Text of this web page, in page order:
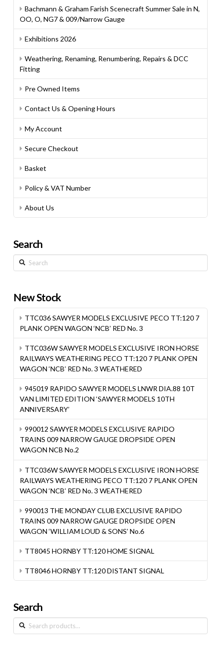
Bachmann & Graham Farish Scenecraft Summer Sale in N,
OO, O, NG7 & 009/Narrow Gauge
Exhibitions 2026
Weathering, Renaming, Renumbering, Repairs & DCC
Fitting
Pre Owned Items
Contact Us & Opening Hours
My Account
Secure Checkout
Basket
Policy & VAT Number
About Us
Search
Search
New Stock
TTC036 SAWYER MODELS EXCLUSIVE PECO TT:120 7
PLANK OPEN WAGON ‘NCB’ RED No. 3
TTC036W SAWYER MODELS EXCLUSIVE IRON HORSE
RAILWAYS WEATHERING PECO TT:120 7 PLANK OPEN
WAGON ‘NCB’ RED No. 3 WEATHERED
945019 RAPIDO SAWYER MODELS LNWR DIA.88 10T
VAN LIMITED EDITION ‘SAWYER MODELS 10TH
ANNIVERSARY’
990012 SAWYER MODELS EXCLUSIVE RAPIDO
TRAINS 009 NARROW GAUGE DROPSIDE OPEN
WAGON NCB No.2
TTC036W SAWYER MODELS EXCLUSIVE IRON HORSE
RAILWAYS WEATHERING PECO TT:120 7 PLANK OPEN
WAGON ‘NCB’ RED No. 3 WEATHERED
990013 THE MONDAY CLUB EXCLUSIVE RAPIDO
TRAINS 009 NARROW GAUGE DROPSIDE OPEN
WAGON ‘WILLIAM LOUD & SONS’ No.6
TT8045 HORNBY TT:120 HOME SIGNAL
TT8046 HORNBY TT:120 DISTANT SIGNAL
Search
Search
for: